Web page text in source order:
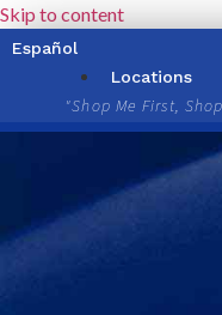
Skip to content
Español
Locations
"Shop Me First,